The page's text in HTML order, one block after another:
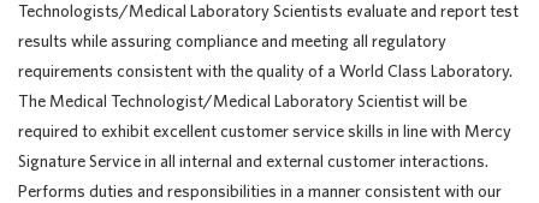
Technologists/Medical Laboratory Scientists evaluate and report test
results while assuring compliance and meeting all regulatory
requirements consistent with the quality of a World Class Laboratory.
The Medical Technologist/Medical Laboratory Scientist will be
required to exhibit excellent customer service skills in line with Mercy
Signature Service in all internal and external customer interactions.
Performs duties and responsibilities in a manner consistent with our